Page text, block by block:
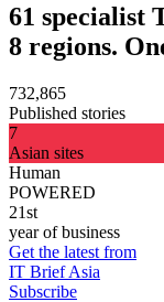
61 specialist
8 regions.
732,865
Published stories
7
Asian sites
Human
POWERED
21st
year of business
Get the latest from
IT Brief Asia
Subscribe